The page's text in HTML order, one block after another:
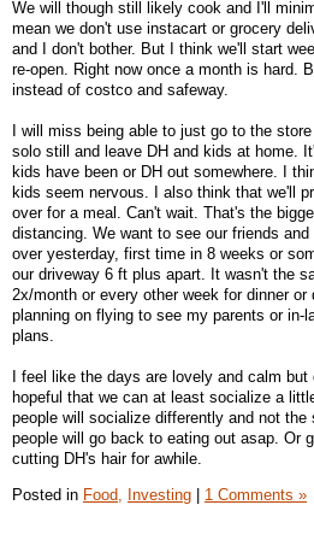
We will though still likely cook and I'll
mean we don't use instacart or grocery
and I don't bother. But I think we'll start
re-open. Right now once a month is hard.
instead of costco and safeway.
I will miss being able to just go to the
solo still and leave DH and kids at home.
kids have been or DH out somewhere. I
kids seem nervous. I also think that we'll
over for a meal. Can't wait. That's the
distancing. We want to see our friends
over yesterday, first time in 8 weeks or
our driveway 6 ft plus apart. It wasn't the
2x/month or every other week for dinner
planning on flying to see my parents or in-
plans.
I feel like the days are lovely and calm
hopeful that we can at least socialize a
people will socialize differently and not the
people will go back to eating out asap. Or
cutting DH's hair for awhile.
Posted in Food, Investing | 1 Comments »